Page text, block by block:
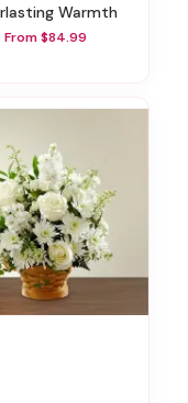
Warmth
From $84.99